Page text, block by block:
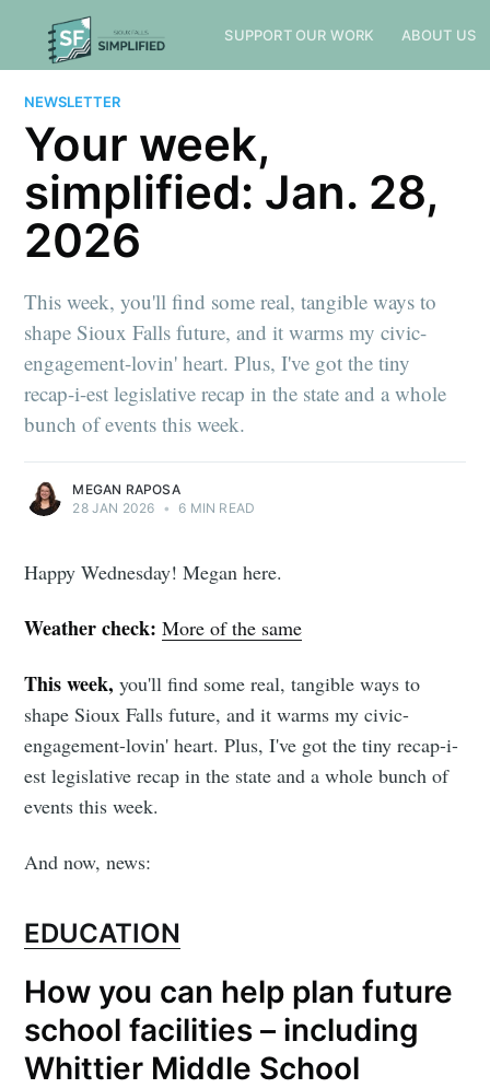
SUPPORT OUR WORK ABOUT US
NEWSLETTER
Your week,
simplified: Jan. 28,
2026
This week, you'll find some real, tangible ways to
shape Sioux Falls future, and it warms my civic-
engagement-lovin' heart. Plus, I've got the tiny
recap-i-est legislative recap in the state and a whole
bunch of events this week.
MEGAN RAPOSA
28 JAN 2026 • 6 MIN READ
Happy Wednesday! Megan here.
Weather check:More of the same
This week, you'll find some real, tangible ways to
shape Sioux Falls future, and it warms my civic-
engagement-lovin' heart. Plus, I've got the tiny recap-i-
est legislative recap in the state and a whole bunch of
events this week.
And now, news:
EDUCATION
How you can help plan future
school facilities – including
Whittier Middle School